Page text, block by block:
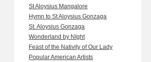
St Aloysius Mangalore
Hymn to St Aloysius Gonzaga
St. Aloysius Gonzaga
Wonderland by NIght
Feast of the Nativity of Our Lady
Popular American Artists